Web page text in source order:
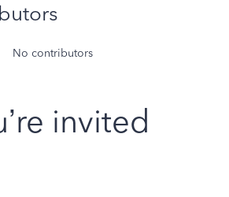
No contributors
invited